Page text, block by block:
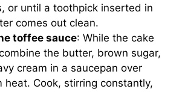
or until a toothpick inserted in
comes out clean.
toffee sauce: While the cake
the butter, brown sugar,
cream in a saucepan over
heat. Cook, stirring constantly,